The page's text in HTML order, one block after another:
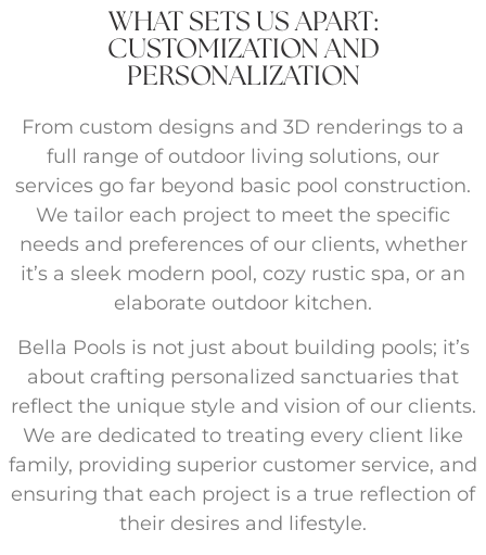
WHAT SETS US APART:
CUSTOMIZATION AND
PERSONALIZATION
From custom designs and 3D renderings to a
full range of outdoor living solutions, our
services go far beyond basic pool construction.
We tailor each project to meet the specific
needs and preferences of our clients, whether
it’s a sleek modern pool, cozy rustic spa, or an
elaborate outdoor kitchen.
Bella Pools is not just about building pools; it’s
about crafting personalized sanctuaries that
reflect the unique style and vision of our clients.
We are dedicated to treating every client like
family, providing superior customer service, and
ensuring that each project is a true reflection of
their desires and lifestyle.